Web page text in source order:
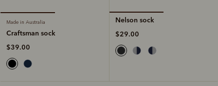
Made in Australia
Craftsman sock
$39.00
Nelson sock
$29.00